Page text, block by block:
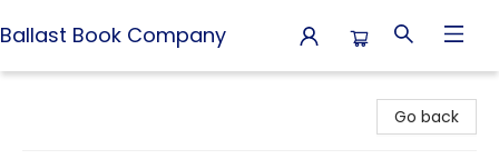
Ballast Book Company
Go back